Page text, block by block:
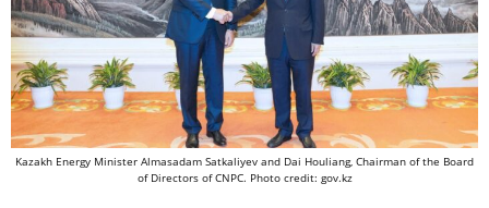
Kazakh Energy Minister Almasadam Satkaliyev and Dai Houliang, Chairman of the Board
of Directors of CNPC. Photo credit: gov.kz